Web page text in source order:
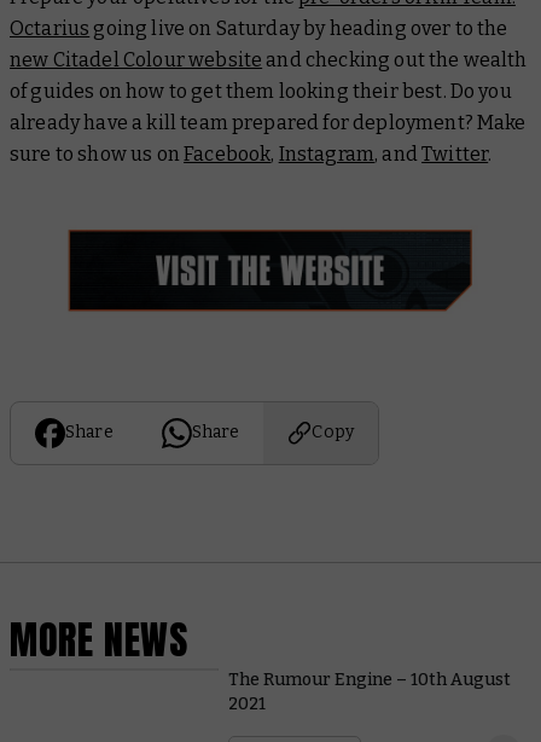
Octarius going live on Saturday by heading over to the
new Citadel Colour website and checking out the wealth
of guides on how to get them looking their best. Do you
already have a kill team prepared for deployment? Make
sure to show us onFacebook, Instagram, andTwitter.
Share Share Copy
MORE NEWS
The Rumour Engine – 10th August
2021